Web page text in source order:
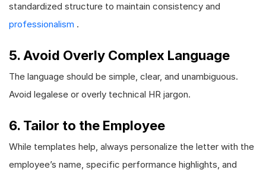
standardized structure to maintain consistency and
professionalism .
5. Avoid Overly Complex Language
The language should be simple, clear, and unambiguous.
Avoid legalese or overly technical HR jargon.
6. Tailor to the Employee
While templates help, always personalize the letter with the
employee’s name, specific performance highlights, and